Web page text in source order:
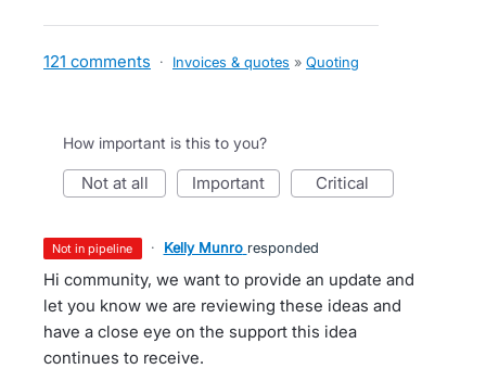
121 comments · Invoices & quotes » Quoting
How important is this to you?
not at all important critical
not in pipeline · Kelly Munro responded
Hi community, we want to provide an update and
let you know we are reviewing these ideas and
have a close eye on the support this idea
continues to receive.